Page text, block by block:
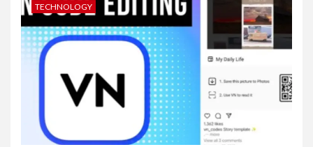
TECHNOLOGY